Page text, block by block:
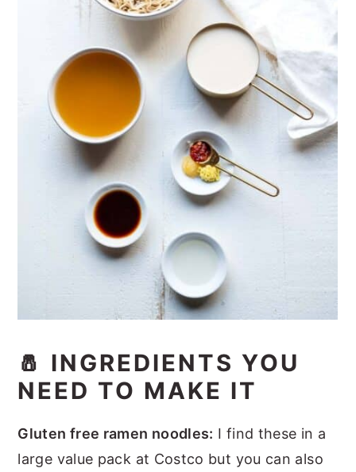
🧂 INGREDIENTS YOU
NEED TO MAKE IT
Gluten free ramen noodles: I find these in a
large value pack at Costco but you can also